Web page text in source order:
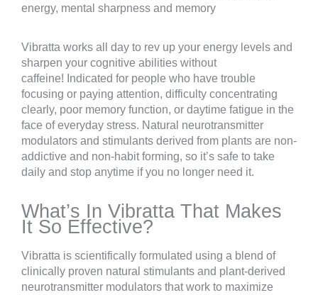
energy, mental sharpness and memory
Vibratta works all day to rev up your energy levels and
sharpen your cognitive abilities without
caffeine! Indicated for people who have trouble
focusing or paying attention, difficulty concentrating
clearly, poor memory function, or daytime fatigue in the
face of everyday stress. Natural neurotransmitter
modulators and stimulants derived from plants are non-
addictive and non-habit forming, so it’s safe to take
daily and stop anytime if you no longer need it.
What’s In Vibratta That Makes
It So Effective?
Vibratta is scientifically formulated using a blend of
clinically proven natural stimulants and plant-derived
neurotransmitter modulators that work to maximize